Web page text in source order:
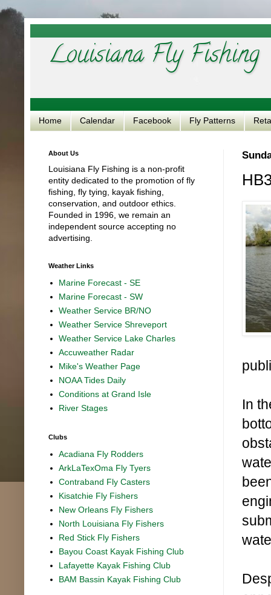
Louisiana Fly Fishing
Home Calendar Facebook Fly Patterns
In
About Us
Louisiana Fly Fishing is a non-profit
entity dedicated to the promotion of fly
fishing, fly tying, kayak fishing,
conservation, and outdoor ethics.
Founded in 1996, we remain an
independent source accepting no
advertising.
Weather Links
Marine Forecast - SE
Marine Forecast - SW
Weather Service BR/NO
Weather Service Shreveport
Weather Service Lake Charles
Accuweather Radar
Mike's Weather Page
NOAA Tides Daily
Conditions at Grand Isle
River Stages
Clubs
Acadiana Fly Rodders
ArkLaTexOma Fly Tyers
Contraband Fly Casters
Kisatchie Fly Fishers
New Orleans Fly Fishers
North Louisiana Fly Fishers
Red Stick Fly Fishers
Bayou Coast Kayak Fishing Club
Lafayette Kayak Fishing Club
BAM Bassin Kayak Fishing Club